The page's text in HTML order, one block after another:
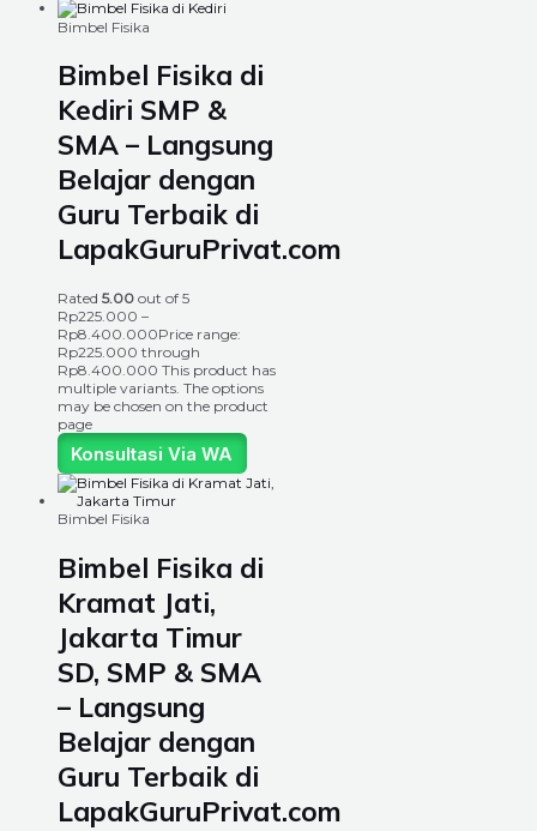
Bimbel Fisika
Bimbel Fisika di
Kediri SMP &
SMA – Langsung
Belajar dengan
Guru Terbaik di
LapakGuruPrivat.com
Rated 5.00 out of 5
Rp225.000 –
Rp8.400.000Price range:
Rp225.000 through
Rp8.400.000 This product has
multiple variants. The options
may be chosen on the product
page
Konsultasi Via WA
Bimbel Fisika
Bimbel Fisika di
Kramat Jati,
Jakarta Timur
SD, SMP & SMA
– Langsung
Belajar dengan
Guru Terbaik di
LapakGuruPrivat.com